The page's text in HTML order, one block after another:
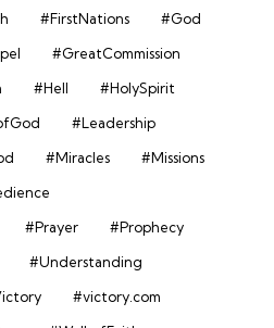
#FirstNations
#God
#GreatCommission
#Hell
#HolySpirit
#Leadership
#Miracles
#Missions
#Prayer
#Prophecy
#Understanding
#victory.com